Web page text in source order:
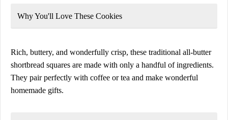
Why You'll Love These Cookies
Rich, buttery, and wonderfully crisp, these traditional all-butter
shortbread squares are made with only a handful of ingredients.
They pair perfectly with coffee or tea and make wonderful
homemade gifts.